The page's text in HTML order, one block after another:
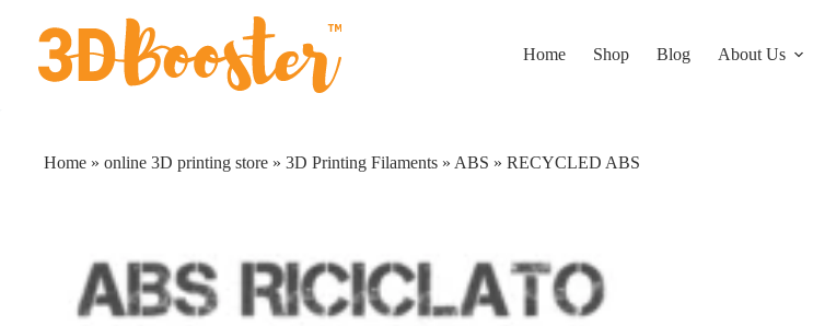
content
Home Shop Blog About Us
Home » online 3D printing store » 3D Printing Filaments » ABS » RECYCLED ABS